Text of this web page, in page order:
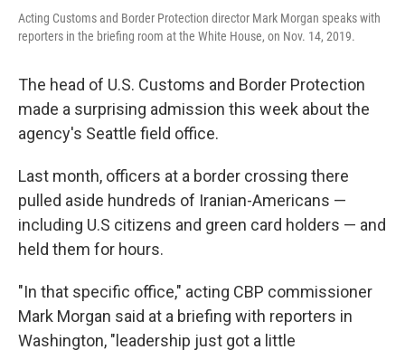
Acting Customs and Border Protection director Mark Morgan speaks with
reporters in the briefing room at the White House, on Nov. 14, 2019.
The head of U.S. Customs and Border Protection
made a surprising admission this week about the
agency's Seattle field office.
Last month, officers at a border crossing there
pulled aside hundreds of Iranian-Americans —
including U.S citizens and green card holders — and
held them for hours.
"In that specific office," acting CBP commissioner
Mark Morgan said at a briefing with reporters in
Washington, "leadership just got a little